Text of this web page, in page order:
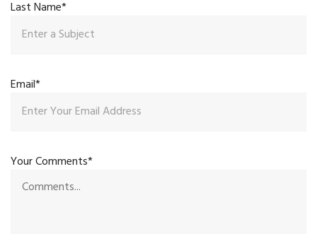
Last Name*
Email*
Your Comments*